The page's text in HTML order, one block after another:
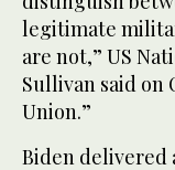
legitimate
are not,” US
Sullivan said on
Union.”
Biden delivered